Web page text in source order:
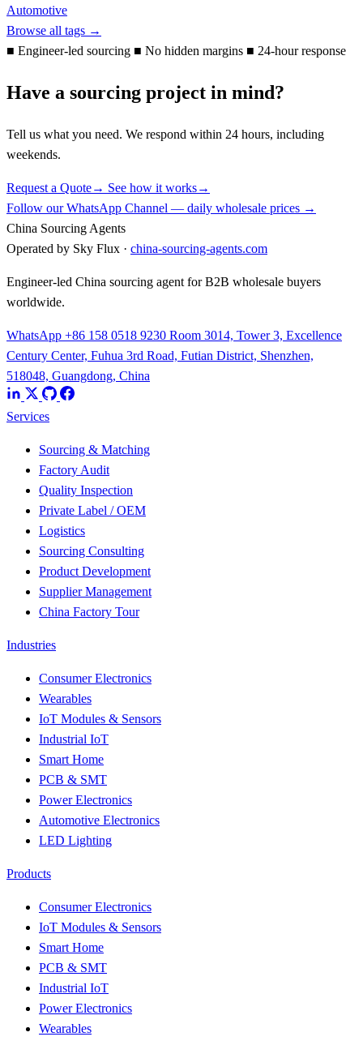
Automotive
Browse all tags →
■ Engineer-led sourcing ■ No hidden margins ■ 24-hour response
Have a sourcing project in mind?
Tell us what you need. We respond within 24 hours, including
weekends.
Request a Quote→ See how it works→
Follow our WhatsApp Channel — daily wholesale prices →
China Sourcing Agents
Operated by Sky Flux · china-sourcing-agents.com
Engineer-led China sourcing agent for B2B wholesale buyers
worldwide.
WhatsApp +86 158 0518 9230 Room 3014, Tower 3, Excellence
Century Center, Fuhua 3rd Road, Futian District, Shenzhen,
518048, Guangdong, China
Services
Sourcing & Matching
Factory Audit
Quality Inspection
Private Label / OEM
Logistics
Sourcing Consulting
Product Development
Supplier Management
China Factory Tour
Industries
Consumer Electronics
Wearables
IoT Modules & Sensors
Industrial IoT
Smart Home
PCB & SMT
Power Electronics
Automotive Electronics
LED Lighting
Products
Consumer Electronics
IoT Modules & Sensors
Smart Home
PCB & SMT
Industrial IoT
Power Electronics
Wearables